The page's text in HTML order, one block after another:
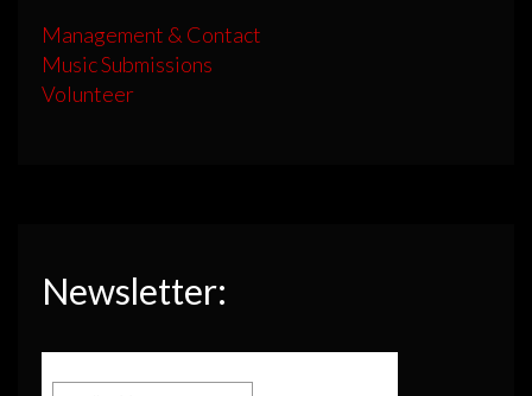
Management & Contact
Music Submissions
Volunteer
Newsletter: